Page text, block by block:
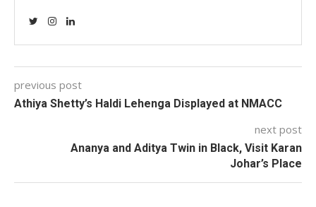
previous post
Athiya Shetty’s Haldi Lehenga Displayed at NMACC
next post
Ananya and Aditya Twin in Black, Visit Karan
Johar’s Place